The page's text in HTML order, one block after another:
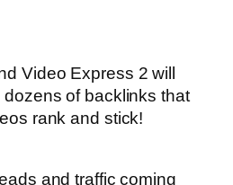
Video Express 2 will
of backlinks that
rank and stick!
and traffic coming